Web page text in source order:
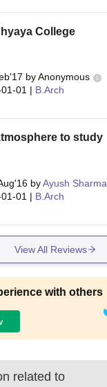
College
byAnonymous
01 | B.Arch
to study
byAyush Sharma
01 | B.Arch
View All Reviews
with others
related to